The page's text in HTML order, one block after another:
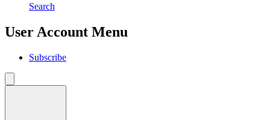
Search
User Account Menu
Subscribe